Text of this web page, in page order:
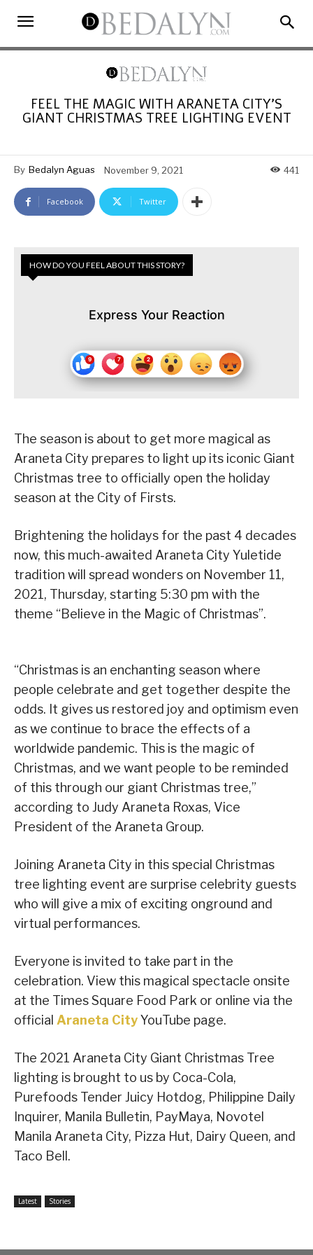
FEEL THE MAGIC WITH ARANETA CITY’S
GIANT CHRISTMAS TREE LIGHTING EVENT
By Bedalyn Aguas November 9, 2021 441
Facebook Twitter
HOW DO YOU FEEL ABOUT THIS STORY?
Express Your Reaction
The season is about to get more magical as
Araneta City prepares to light up its iconic Giant
Christmas tree to officially open the holiday
season at the City of Firsts.
Brightening the holidays for the past 4 decades
now, this much-awaited Araneta City Yuletide
tradition will spread wonders on November 11,
2021, Thursday, starting 5:30 pm with the
theme “Believe in the Magic of Christmas”.
“Christmas is an enchanting season where
people celebrate and get together despite the
odds. It gives us restored joy and optimism even
as we continue to brace the effects of a
worldwide pandemic. This is the magic of
Christmas, and we want people to be reminded
of this through our giant Christmas tree,”
according to Judy Araneta Roxas, Vice
President of the Araneta Group.
Joining Araneta City in this special Christmas
tree lighting event are surprise celebrity guests
who will give a mix of exciting onground and
virtual performances.
Everyone is invited to take part in the
celebration. View this magical spectacle onsite
at the Times Square Food Park or online via the
official Araneta CityYouTube page.
The 2021 Araneta City Giant Christmas Tree
lighting is brought to us by Coca-Cola,
Purefoods Tender Juicy Hotdog, Philippine Daily
Inquirer, Manila Bulletin, PayMaya, Novotel
Manila Araneta City, Pizza Hut, Dairy Queen, and
Taco Bell.
Latest Stories